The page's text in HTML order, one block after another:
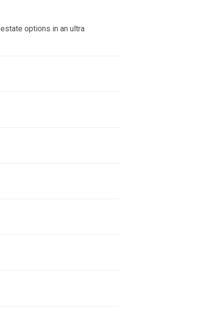
options in an ultra